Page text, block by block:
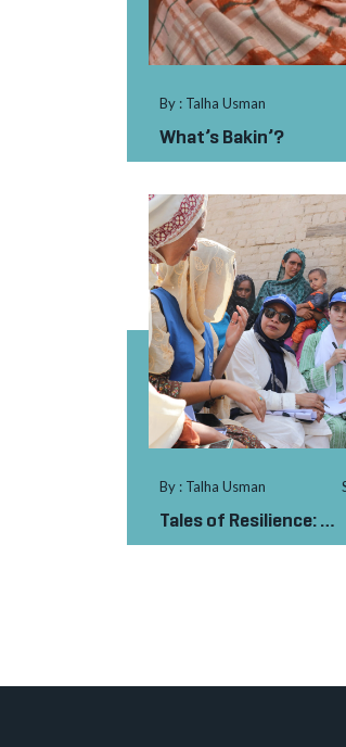
By : Talha Usman
What’s Bakin’?
By : Talha Usman
Tales of Resilience:
Sindh’s Unyielding